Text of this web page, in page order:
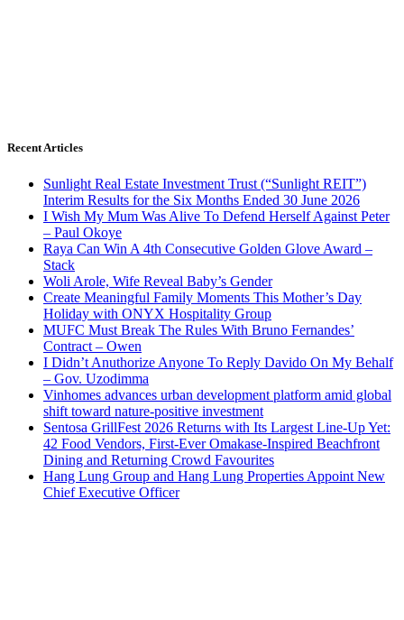
Recent Articles
Sunlight Real Estate Investment Trust (“Sunlight REIT”)
Interim Results for the Six Months Ended 30 June 2026
I Wish My Mum Was Alive To Defend Herself Against Peter
– Paul Okoye
Raya Can Win A 4th Consecutive Golden Glove Award –
Stack
Woli Arole, Wife Reveal Baby’s Gender
Create Meaningful Family Moments This Mother’s Day
Holiday with ONYX Hospitality Group
MUFC Must Break The Rules With Bruno Fernandes’
Contract – Owen
I Didn’t Anuthorize Anyone To Reply Davido On My Behalf
– Gov. Uzodimma
Vinhomes advances urban development platform amid global
shift toward nature-positive investment
Sentosa GrillFest 2026 Returns with Its Largest Line-Up Yet:
42 Food Vendors, First-Ever Omakase-Inspired Beachfront
Dining and Returning Crowd Favourites
Hang Lung Group and Hang Lung Properties Appoint New
Chief Executive Officer